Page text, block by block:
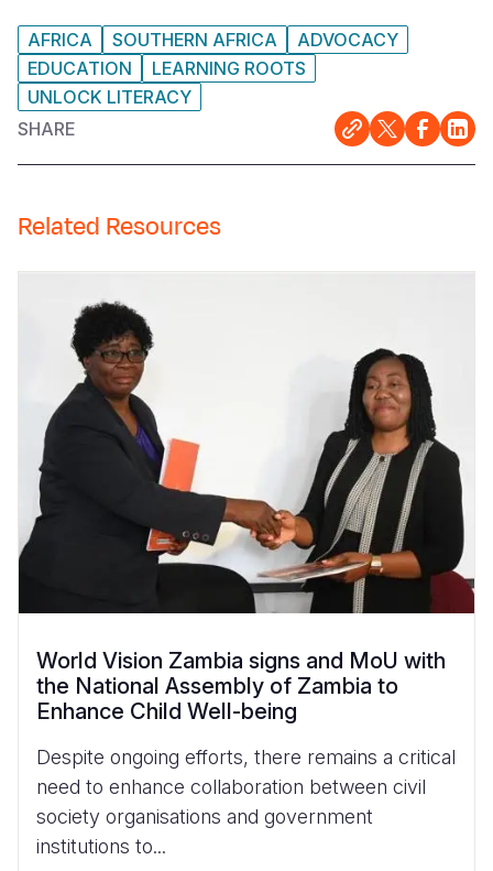
AFRICA SOUTHERN AFRICA
ADVOCACY
EDUCATION
LEARNING ROOTS
UNLOCK LITERACY
SHARE
Related Resources
World Vision Zambia signs and MoU with
the National Assembly of Zambia to
Enhance Child Well-being
Despite ongoing efforts, there remains a critical
need to enhance collaboration between civil
society organisations and government
institutions to...